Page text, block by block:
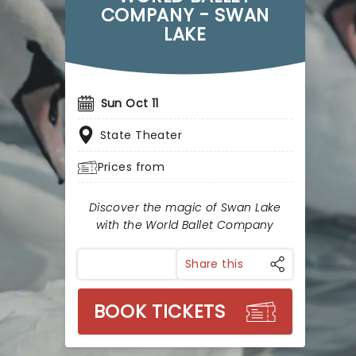
COMPANY - SWAN
LAKE
Sun Oct 11
State Theater
Prices from
Discover the magic of Swan Lake
with the World Ballet Company
Share this
BOOK TICKETS